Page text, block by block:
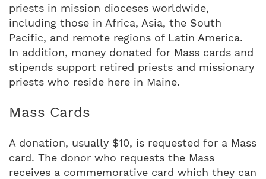
priests in mission dioceses worldwide,
including those in Africa, Asia, the South
Pacific, and remote regions of Latin America.
In addition, money donated for Mass cards and
stipends support retired priests and missionary
priests who reside here in Maine.
Mass Cards
A donation, usually $10, is requested for a Mass
card. The donor who requests the Mass
receives a commemorative card which they can